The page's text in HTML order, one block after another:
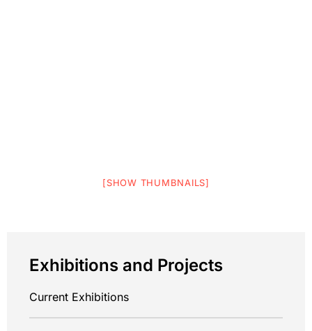
[SHOW THUMBNAILS]
Exhibitions and Projects
Current Exhibitions